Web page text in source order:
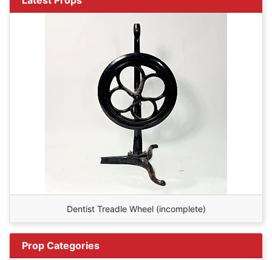
Dentist Treadle Wheel (incomplete)
Prop Categories